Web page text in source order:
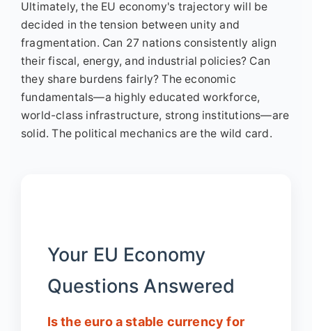
Ultimately, the EU economy's trajectory will be
decided in the tension between unity and
fragmentation. Can 27 nations consistently align
their fiscal, energy, and industrial policies? Can
they share burdens fairly? The economic
fundamentals—a highly educated workforce,
world-class infrastructure, strong institutions—are
solid. The political mechanics are the wild card.
Your EU Economy
Questions Answered
Is the euro a stable currency for